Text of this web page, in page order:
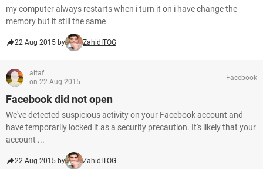
my computer always restarts when i turn it on i have change the
memory but it still the same
22 Aug 2015 by ZahidITOG
altaf
on 22 Aug 2015
Facebook
Facebook did not open
We've detected suspicious activity on your Facebook account and
have temporarily locked it as a security precaution. It's likely that your
account ...
22 Aug 2015 by ZahidITOG